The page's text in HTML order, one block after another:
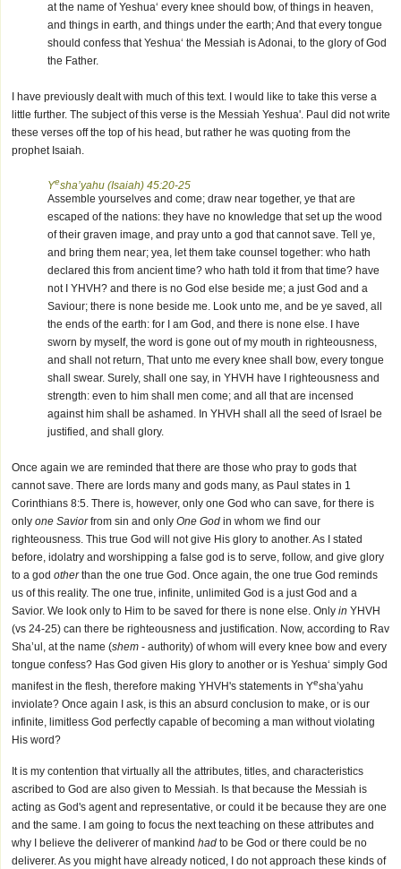
at the name of Yeshua‘ every knee should bow, of things in heaven,
and things in earth, and things under the earth; And that every tongue
should confess that Yeshua‘ the Messiah is Adonai, to the glory of God
the Father.
I have previously dealt with much of this text. I would like to take this verse a
little further. The subject of this verse is the Messiah Yeshua'. Paul did not write
these verses off the top of his head, but rather he was quoting from the
prophet Isaiah.
Yesha’yahu (Isaiah) 45:20-25
Assemble yourselves and come; draw near together, ye that are
escaped of the nations: they have no knowledge that set up the wood
of their graven image, and pray unto a god that cannot save. Tell ye,
and bring them near; yea, let them take counsel together: who hath
declared this from ancient time? who hath told it from that time? have
not I YHVH? and there is no God else beside me; a just God and a
Saviour; there is none beside me. Look unto me, and be ye saved, all
the ends of the earth: for I am God, and there is none else. I have
sworn by myself, the word is gone out of my mouth in righteousness,
and shall not return, That unto me every knee shall bow, every tongue
shall swear. Surely, shall one say, in YHVH have I righteousness and
strength: even to him shall men come; and all that are incensed
against him shall be ashamed. In YHVH shall all the seed of Israel be
justified, and shall glory.
Once again we are reminded that there are those who pray to gods that
cannot save. There are lords many and gods many, as Paul states in 1
Corinthians 8:5. There is, however, only one God who can save, for there is
only one Saviorfrom sin and only One God in whom we find our
righteousness. This true God will not give His glory to another. As I stated
before, idolatry and worshipping a false god is to serve, follow, and give glory
to a god otherthan the one true God. Once again, the one true God reminds
us of this reality. The one true, infinite, unlimited God is a just God and a
Savior. We look only to Him to be saved for there is none else. Only in YHVH
(vs 24-25) can there be righteousness and justification. Now, according to Rav
Sha’ul, at the name (shem - authority) of whom will every knee bow and every
tongue confess? Has God given His glory to another or is Yeshua‘ simply God
manifest in the flesh, therefore making YHVH's statements in Yesha’yahu
inviolate? Once again I ask, is this an absurd conclusion to make, or is our
infinite, limitless God perfectly capable of becoming a man without violating
His word?
It is my contention that virtually all the attributes, titles, and characteristics
ascribed to God are also given to Messiah. Is that because the Messiah is
acting as God's agent and representative, or could it be because they are one
and the same. I am going to focus the next teaching on these attributes and
why I believe the deliverer of mankind had to be God or there could be no
deliverer. As you might have already noticed, I do not approach these kinds of